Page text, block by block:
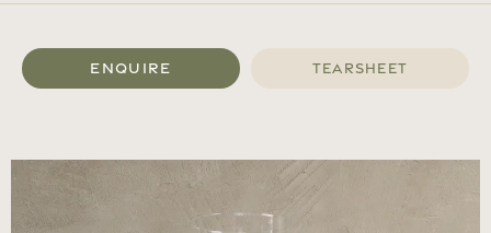
Enquire Tearsheet